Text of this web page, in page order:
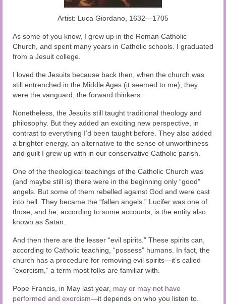
Artist: Luca Giordano, 1632—1705
As some of you know, I grew up in the Roman Catholic
Church, and spent many years in Catholic schools. I graduated
from a Jesuit college.
I loved the Jesuits because back then, when the church was
still entrenched in the Middle Ages (it seemed to me), they
were the vanguard, the forward thinkers.
Nonetheless, the Jesuits still taught traditional theology and
philosophy. But they added an exciting new perspective, in
contrast to everything I’d been taught before. They also added
a brighter energy, an alternative to the sense of unworthiness
and guilt I grew up with in our conservative Catholic parish.
One of the theological teachings of the Catholic Church was
(and maybe still is) there were in the beginning only “good”
angels. But some of them rebelled against God and were cast
into hell. They became the “fallen angels.” Lucifer was one of
those, and he, according to some accounts, is the entity also
known as Satan.
And then there are the lesser “evil spirits.” These spirits can,
according to Catholic teaching, “possess” humans. In fact, the
church has a procedure for removing evil spirits—it’s called
“exorcism,” a term most folks are familiar with.
Pope Francis, in May last year, may or may not have
performed and exorcism—it depends on who you listen to.